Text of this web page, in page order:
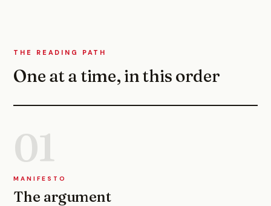
THE READING PATH
One at a time, in this order
01
MANIFESTO
The argument